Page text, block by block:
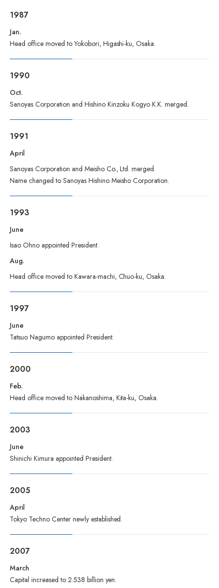
1987
Jan.
Head office moved to Yokobori, Higashi-ku, Osaka.
1990
Oct.
Sanoyas Corporation and Hishino Kinzoku Kogyo K.K. merged.
1991
April
Sanoyas Corporation and Meisho Co., Ltd. merged.
Name changed to Sanoyas Hishino Meisho Corporation.
1993
June
Isao Ohno appointed President.
Aug.
Head office moved to Kawara-machi, Chuo-ku, Osaka.
1997
June
Tatsuo Nagumo appointed President.
2000
Feb.
Head office moved to Nakanoshima, Kita-ku, Osaka.
2003
June
Shinichi Kimura appointed President.
2005
April
Tokyo Techno Center newly established.
2007
March
Capital increased to 2.538 billion yen.